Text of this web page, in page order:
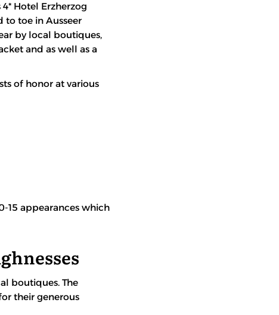
Hotel Erzherzog
to toe in Ausseer
by local boutiques,
and as well as a
of honor at various
15 appearances which
boutiques. The
their generous